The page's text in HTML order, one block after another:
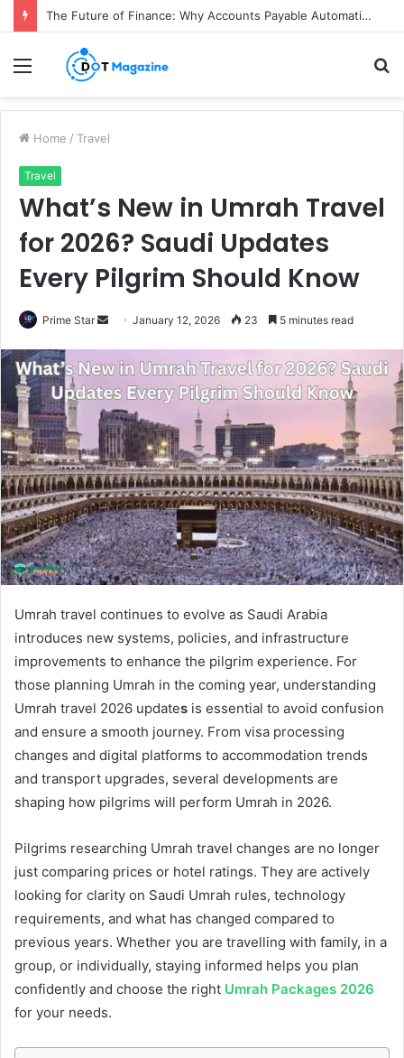
The Future of Finance: Why Accounts Payable Automation Is No Longer Optional
Menu
Home / Travel
Travel
What’s New in Umrah Travel
for 2026? Saudi Updates
Every Pilgrim Should Know
Prime Star
n
d
a
n
e
m
a
i
l
January 12, 2026 23 5 minutes read
Umrah travel continues to evolve as Saudi Arabia
introduces new systems, policies, and infrastructure
improvements to enhance the pilgrim experience. For
those planning Umrah in the coming year, understanding
Umrah travel 2026 updates is essential to avoid confusion
and ensure a smooth journey. From visa processing
changes and digital platforms to accommodation trends
and transport upgrades, several developments are
shaping how pilgrims will perform Umrah in 2026.
Pilgrims researching Umrah travel changes are no longer
just comparing prices or hotel ratings. They are actively
looking for clarity on Saudi Umrah rules, technology
requirements, and what has changed compared to
previous years. Whether you are travelling with family, in a
group, or individually, staying informed helps you plan
confidently and choose the right Umrah Packages 2026
for your needs.